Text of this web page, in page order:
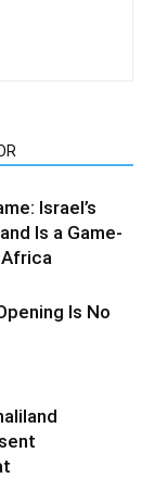
Israel’s
Is a Game-
Is No